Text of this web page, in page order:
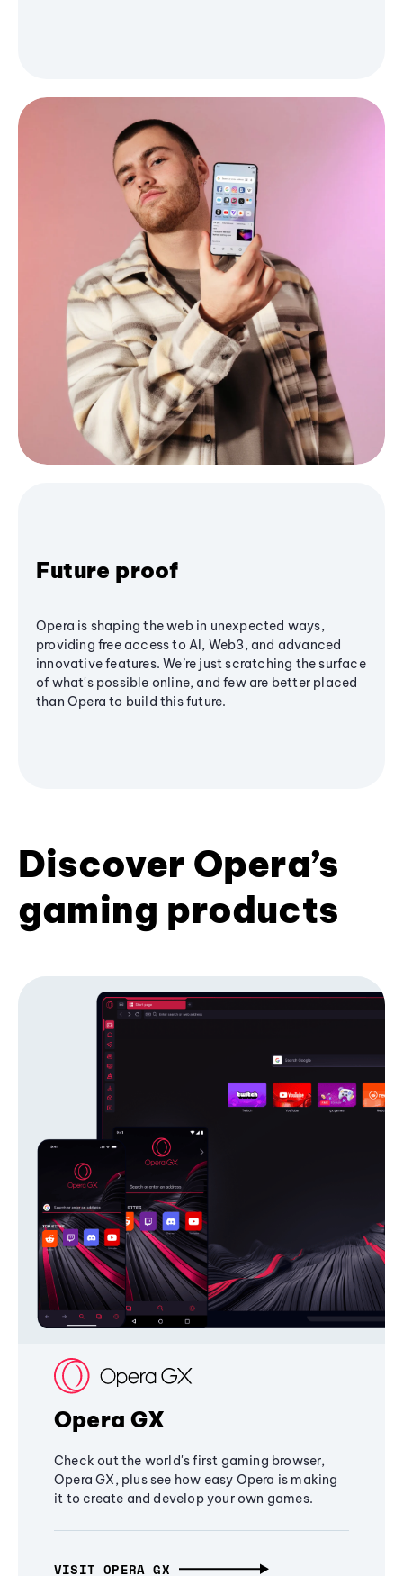
Future proof
Opera is shaping the web in unexpected ways,
providing free access to AI, Web3, and advanced
innovative features. We’re just scratching the surface
of what's possible online, and few are better placed
than Opera to build this future.
Discover Opera’s
gaming products
Opera GX
Check out the world's first gaming browser,
Opera GX, plus see how easy Opera is making
it to create and develop your own games.
VISIT OPERA GX